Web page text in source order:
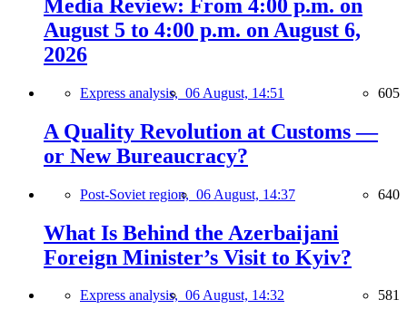
Media Review: From 4:00 p.m. on
August 5 to 4:00 p.m. on August 6,
2026
Express analysis, 06 August, 14:51 605
A Quality Revolution at Customs —
or New Bureaucracy?
Post-Soviet region, 06 August, 14:37 640
What Is Behind the Azerbaijani
Foreign Minister’s Visit to Kyiv?
Express analysis, 06 August, 14:32 581